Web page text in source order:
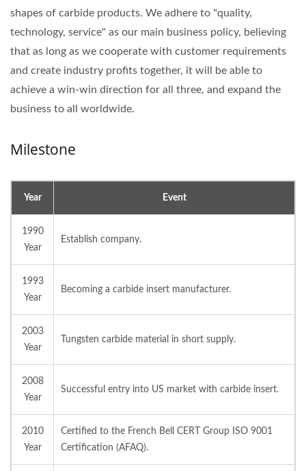
shapes of carbide products. We adhere to "quality,
technology, service" as our main business policy, believing
that as long as we cooperate with customer requirements
and create industry profits together, it will be able to
achieve a win-win direction for all three, and expand the
business to all worldwide.
Milestone
Year Event
1990
Year
Establish company.
1993
Year
Becoming a carbide insert manufacturer.
2003
Year
Tungsten carbide material in short supply.
2008
Year
Successful entry into US market with carbide insert.
2010
Year
Certified to the French Bell CERT Group ISO 9001
Certification (AFAQ).